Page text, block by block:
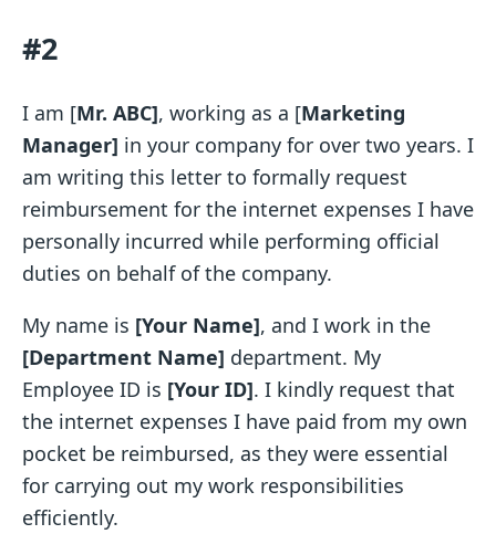
#2
I am [Mr. ABC], working as a [Marketing
Manager] in your company for over two years. I
am writing this letter to formally request
reimbursement for the internet expenses I have
personally incurred while performing official
duties on behalf of the company.
My name is [Your Name], and I work in the
[Department Name] department. My
Employee ID is [Your ID]. I kindly request that
the internet expenses I have paid from my own
pocket be reimbursed, as they were essential
for carrying out my work responsibilities
efficiently.